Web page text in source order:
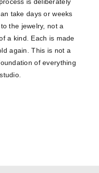
is deliberately
take days or weeks
the jewelry, not a
a kind. Each is made
again. This is not a
of everything